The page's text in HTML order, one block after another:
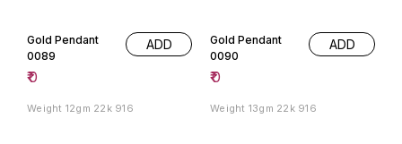
Gold Pendant
0089
₹0
ADD
Weight 12gm 22k 916
Gold Pendant
0090
₹0
ADD
Weight 13gm 22k 916